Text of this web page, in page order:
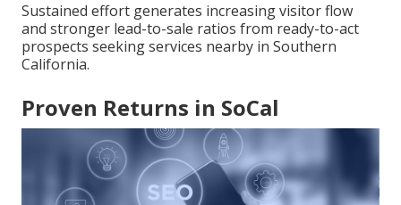
Sustained effort generates increasing visitor flow
and stronger lead-to-sale ratios from ready-to-act
prospects seeking services nearby in Southern
California.
Proven Returns in SoCal